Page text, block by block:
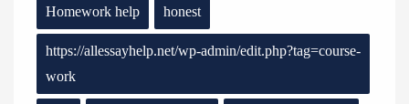
Homework help honest
https://allessayhelp.net/wp-admin/edit.php?tag=course-
work